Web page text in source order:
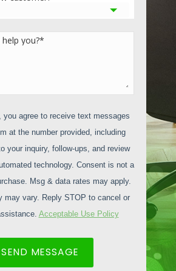
air quality can be a
reducing allergens, dust, and
regular cleaning and
measures. Additionally,
cleaning services ensure
local health and safety
is critical for businesses
sectors such as healthcare
By maintaining a clean
risk of injury, illness, and
with local regulations, all
you?*
you agree to receive text messages
at the number provided, including
your inquiry, follow-ups, and review
technology. Consent is not a
Msg & data rates may apply.
may vary. Reply STOP to cancel or
Acceptable Use Policy
SEND MESSAGE